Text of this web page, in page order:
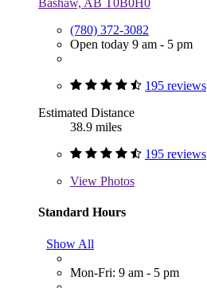
Bashaw, AB T0B0H0
(780) 372-3082
Open today 9 am - 5 pm
195 reviews
Estimated Distance
38.9 miles
195 reviews
View Photos
Standard Hours
Show All
Mon-Fri: 9 am - 5 pm